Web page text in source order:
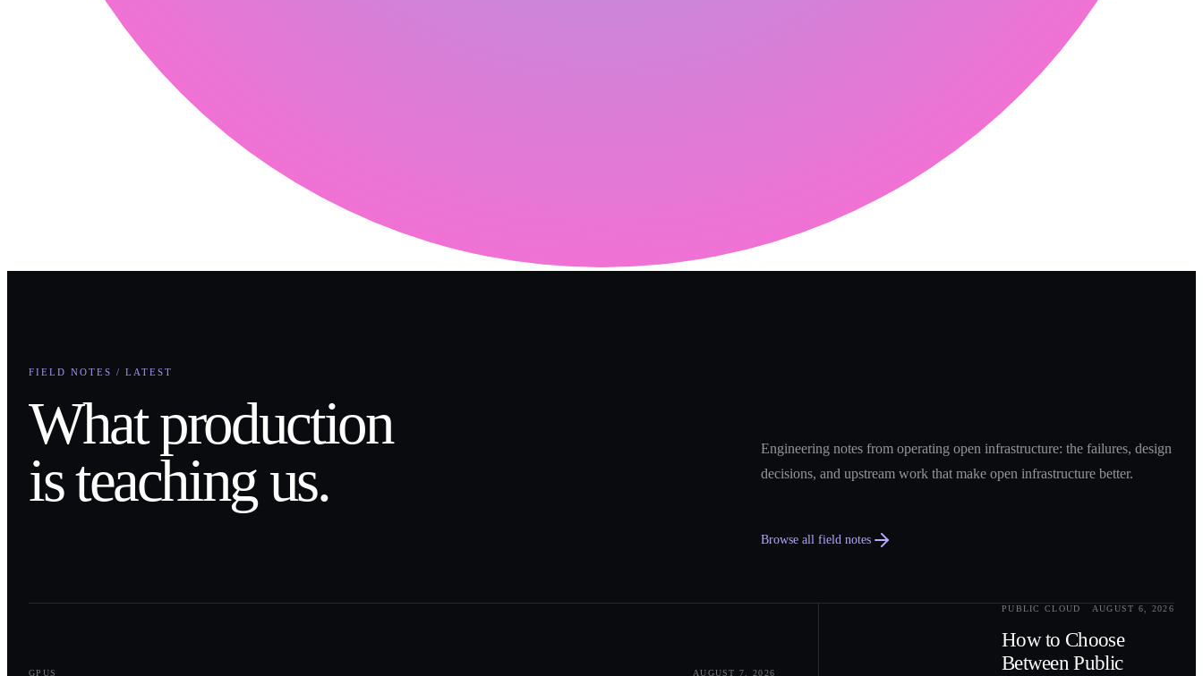
FIELD NOTES / LATEST
What production
is teaching us.
Engineering notes from operating open infrastructure: the failures, design
decisions, and upstream work that make open infrastructure better.
Browse all field notes
GPUS
AUGUST 7, 2026
PUBLIC CLOUD AUGUST 6, 2026
How to Choose
Between Public